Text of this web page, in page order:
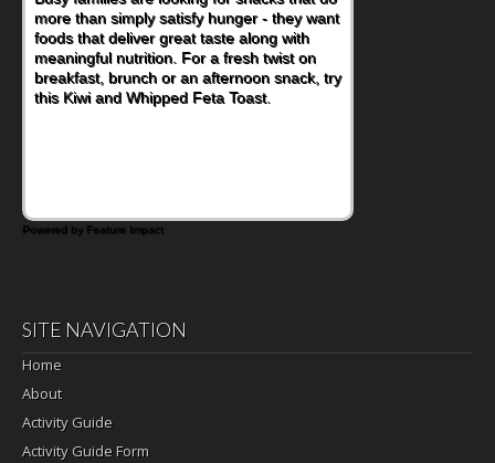
more than simply satisfy hunger - they want
foods that deliver great taste along with
meaningful nutrition. For a fresh twist on
breakfast, brunch or an afternoon snack, try
this Kiwi and Whipped Feta Toast.
at a cafeteria table and opening their
lunchbox, you're probably already
imagining there's a sandwich inside. For a
nutritious lunch, pack this Ham, Turkey,
Bacon and Cheese Pocket. Some school
Powered by Feature Impact
SITE NAVIGATION
Home
About
Activity Guide
Activity Guide Form